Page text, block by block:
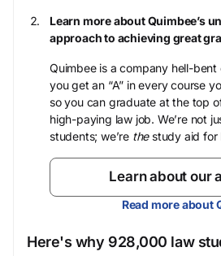
Learn more about Quimbee’s
approach to achieving great
Quimbee is a company hell-
you get an “A” in every course
so you can graduate at the top
high-paying law job. We’re not
students; we’re thestudy aid for
Learn about our
Read more about
Here's why 928,000 law